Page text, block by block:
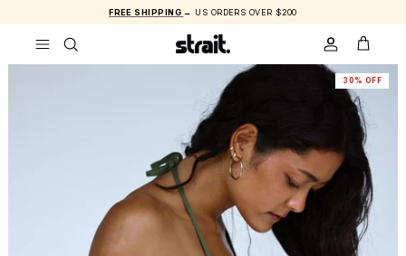
FREE SHIPPING → US ORDERS OVER $200
ACCOUNT
CART
30% OFF